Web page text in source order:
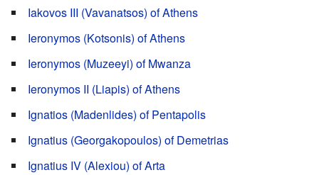
Iakovos III (Vavanatsos) of Athens
Ieronymos (Kotsonis) of Athens
Ieronymos (Muzeeyi) of Mwanza
Ieronymos II (Liapis) of Athens
Ignatios (Madenlides) of Pentapolis
Ignatius (Georgakopoulos) of Demetrias
Ignatius IV (Alexiou) of Arta